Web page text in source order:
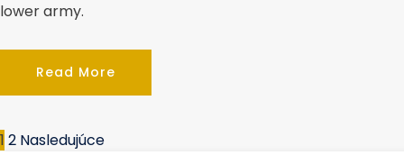
lower army.
Read More
1 2 Nasledujúce